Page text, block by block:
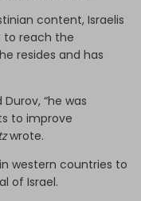
content, Israelis
to reach the
resides and has
“he was
to improve
wrote.
western countries to
of Israel.